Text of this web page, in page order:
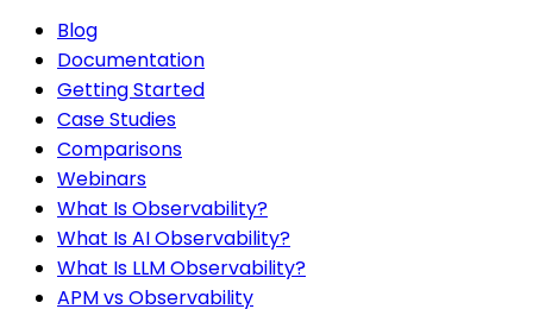
Blog
Documentation
Getting Started
Case Studies
Comparisons
Webinars
What Is Observability?
What Is AI Observability?
What Is LLM Observability?
APM vs Observability